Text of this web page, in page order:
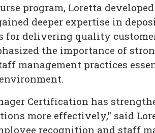
program, Loretta
deeper expertise in
for delivering quality
the importance of
management practices
Certification has
more effectively," said
recognition and staff